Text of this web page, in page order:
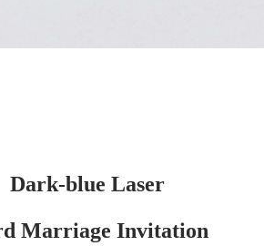
Dark-blue Laser
Marriage Invitation